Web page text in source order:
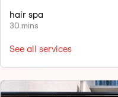
hair spa
30 mins
See all services